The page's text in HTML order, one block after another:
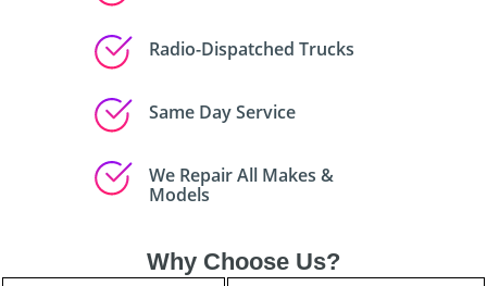
Radio-Dispatched Trucks
Same Day Service
We Repair All Makes &
Models
Why Choose Us?